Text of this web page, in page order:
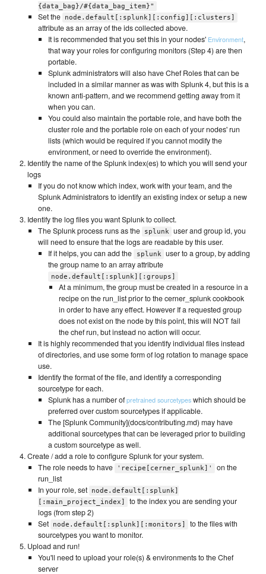
{data_bag}/#{data_bag_item}"
Set the node.default[:splunk][:config][:clusters]
attribute as an array of the ids collected above.
It is recommended that you set this in your nodes' Environment,
that way your roles for configuring monitors (Step 4) are then
portable.
Splunk administrators will also have Chef Roles that can be
included in a similar manner as was with Splunk 4, but this is a
known anti-pattern, and we recommend getting away from it
when you can.
You could also maintain the portable role, and have both the
cluster role and the portable role on each of your nodes' run
lists (which would be required if you cannot modify the
environment, or need to override the environment).
Identify the name of the Splunk index(es) to which you will send your
logs
If you do not know which index, work with your team, and the
Splunk Administrators to identify an existing index or setup a new
one.
Identify the log files you want Splunk to collect.
The Splunk process runs as the
splunk user and group id, you
will need to ensure that the logs are readable by this user.
If it helps, you can add the
splunk user to a group, by adding
the group name to an array attribute
node.default[:splunk][:groups]
At a minimum, the group must be created in a resource in a
recipe on the run_list prior to the cerner_splunk cookbook
in order to have any effect. However If a requested group
does not exist on the node by this point, this will NOT fail
the chef run, but instead no action will occur.
It is highly recommended that you identify individual files instead
of directories, and use some form of log rotation to manage space
use.
Identify the format of the file, and identify a corresponding
sourcetype for each.
Splunk has a number ofpretrained sourcetypeswhich should be
preferred over custom sourcetypes if applicable.
The [Splunk Community](docs/contributing.md) may have
additional sourcetypes that can be leveraged prior to building
a custom sourcetype as well.
Create / add a role to configure Splunk for your system.
The role needs to have
'recipe[cerner_splunk]'
on the
run_list
In your role, set node.default[:splunk]
[:main_project_index]
to the index you are sending your
logs (from step 2)
Set node.default[:splunk][:monitors]
to the files with
sourcetypes you want to monitor.
Upload and run!
You'll need to upload your role(s) & environments to the Chef
server